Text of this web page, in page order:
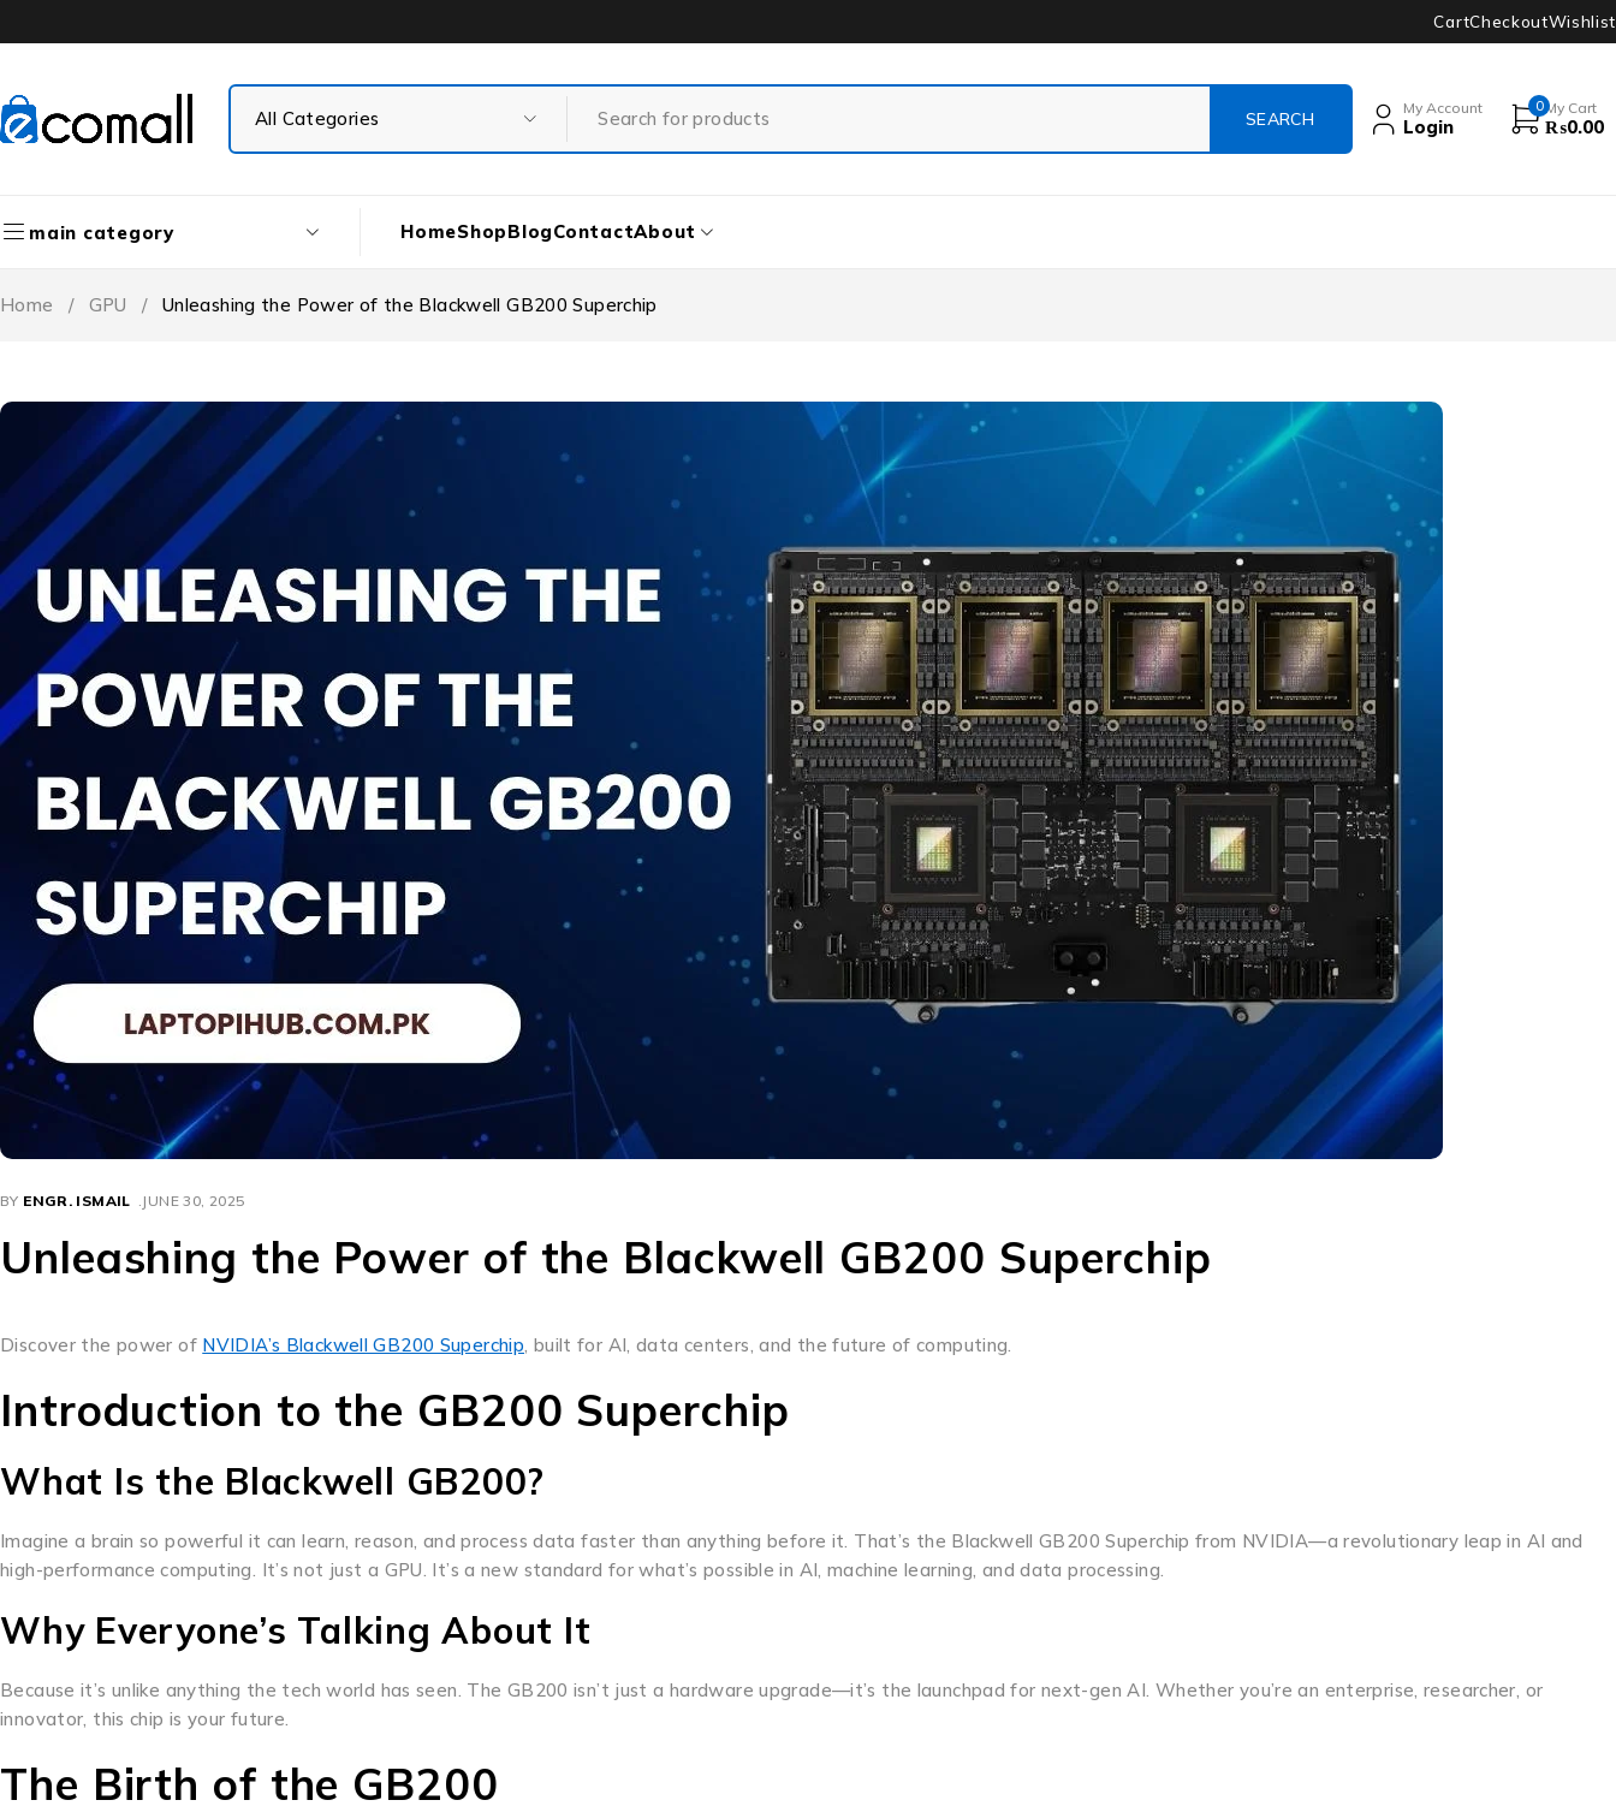
CartCheckoutWishlist
My Account
Login
0 My Cart
₨0.00
main category HomeShopBlogContactAbout
Home / GPU / Unleashing the Power of the Blackwell GB200 Superchip
BY ENGR. ISMAIL JUNE 30, 2025
Unleashing the Power of the Blackwell GB200 Superchip
Discover the power of NVIDIA’s Blackwell GB200 Superchip, built for AI, data centers, and the future of computing.
Introduction to the GB200 Superchip
What Is the Blackwell GB200?
Imagine a brain so powerful it can learn, reason, and process data faster than anything before it. That’s the Blackwell GB200 Superchip from NVIDIA—a revolutionary leap in AI and
high-performance computing. It’s not just a GPU. It’s a new standard for what’s possible in AI, machine learning, and data processing.
Why Everyone’s Talking About It
Because it’s unlike anything the tech world has seen. The GB200 isn’t just a hardware upgrade—it’s the launchpad for next-gen AI. Whether you’re an enterprise, researcher, or
innovator, this chip is your future.
The Birth of the GB200